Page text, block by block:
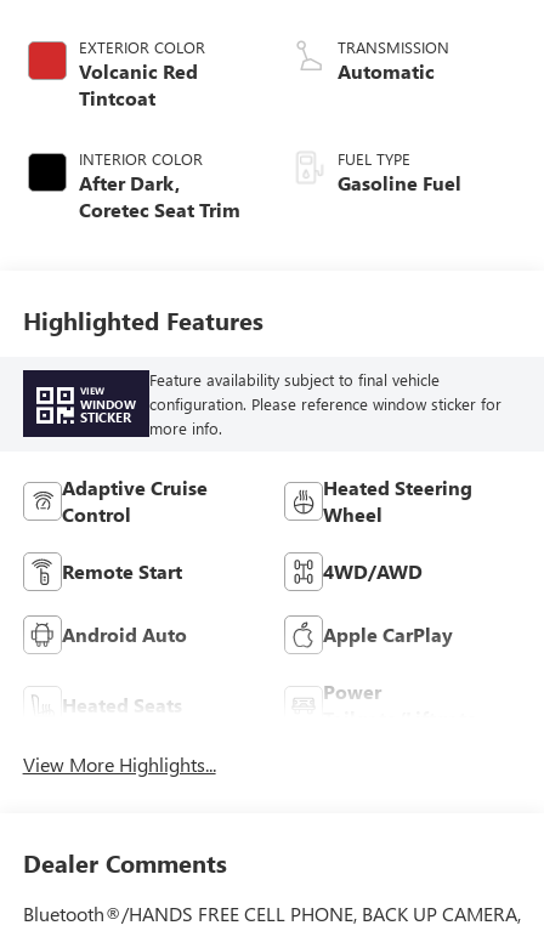
EXTERIOR COLOR
Volcanic Red
Tintcoat
INTERIOR COLOR
After Dark,
Coretec Seat Trim
TRANSMISSION
Automatic
FUEL TYPE
Gasoline Fuel
Highlighted Features
VIEW
WINDOW
STICKER
Feature availability subject to final vehicle
configuration. Please reference window sticker for
more info.
Adaptive Cruise
Control
Heated Steering
Wheel
Remote Start 4WD/AWD
Android Auto Apple CarPlay
Heated Seats
Power
View More Highlights...
Dealer Comments
Bluetooth®/HANDS FREE CELL PHONE, BACK UP CAMERA,